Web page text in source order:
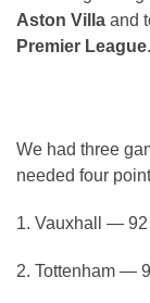
Aston Villa and
Premier League.
We had three
needed four
1. Vauxhall — 92
2. Tottenham —